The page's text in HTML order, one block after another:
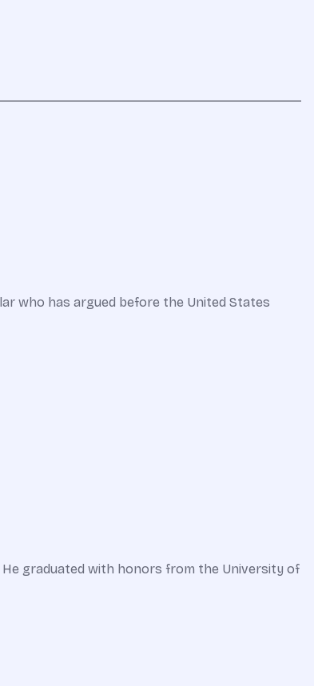
who has argued before the United States
He graduated with honors from the University of